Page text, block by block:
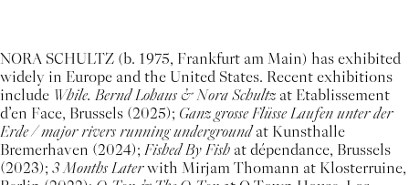
NORA SCHULTZ (b. 1975, Frankfurt am Main) has exhibited
widely in Europe and the United States. Recent exhibitions
include While. Bernd Lohaus & Nora Schultz at Etablissement
d’en Face, Brussels (2025); Ganz grosse Flüsse Laufen unter der
Erde / major rivers running undergroundat Kunsthalle
Bremerhaven (2024); Fished By Fish at dépendance, Brussels
(2023); 3 Months Laterwith Mirjam Thomann at Klosterruine,